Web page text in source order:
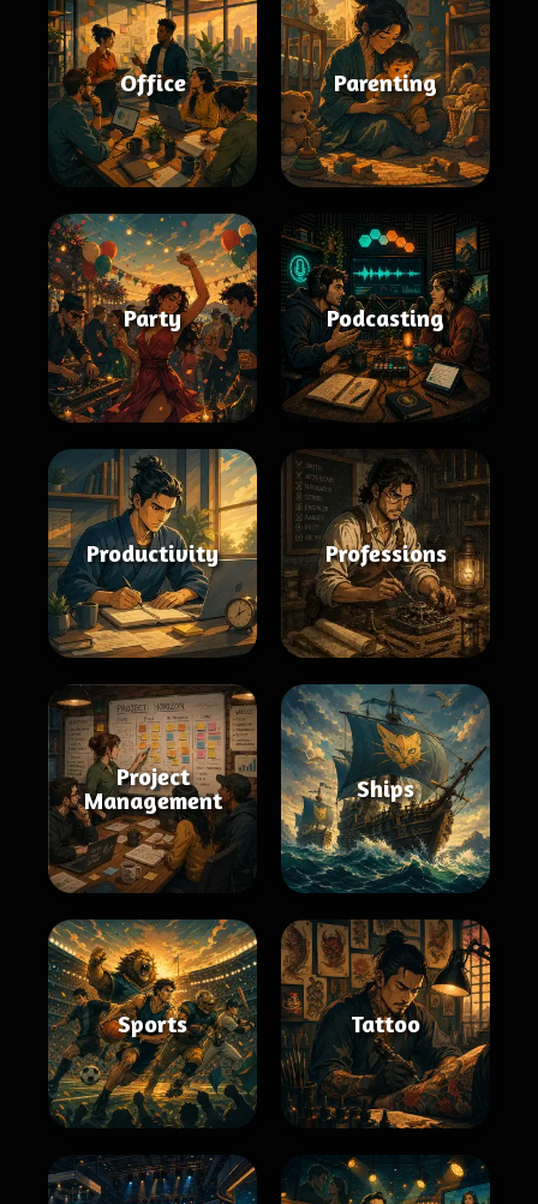
Office Parenting
Party Podcasting
Productivity Professions
Project
Management
Ships
Sports Tattoo